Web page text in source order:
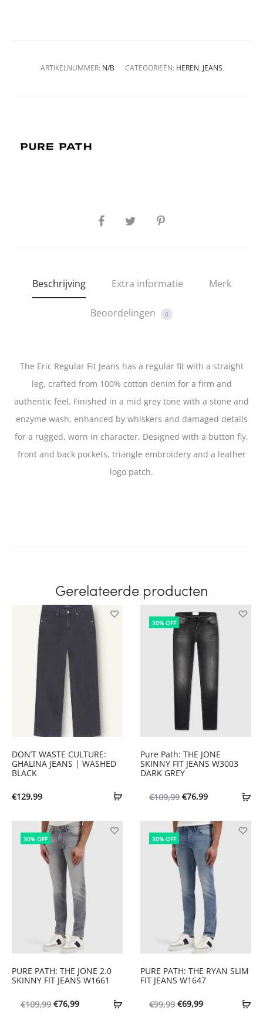
ARTIKELNUMMER: N/B CATEGORIEËN: HEREN, JEANS
SHARE
Beschrijving Extra informatie Merk
Beoordelingen 0
The Eric Regular Fit Jeans has a regular fit with a straight
leg, crafted from 100% cotton denim for a firm and
authentic feel. Finished in a mid grey tone with a stone and
enzyme wash, enhanced by whiskers and damaged details
for a rugged, worn in character. Designed with a button fly,
front and back pockets, triangle embroidery and a leather
logo patch.
Gerelateerde producten
DON’T WASTE CULTURE:
GHALINA JEANS | WASHED
BLACK
€129,99
30% OFF
Pure Path: THE JONE
SKINNY FIT JEANS W3003
DARK GREY
€109,99 Oorspronkelijke
was:
€109,99.
€76,99Huidige
is:
€76,99.
30% OFF
PURE PATH: THE JONE 2.0
SKINNY FIT JEANS W1661
€109,99 Oorspronkelijke
€76,99Huidige
30% OFF
PURE PATH: THE RYAN SLIM
FIT JEANS W1647
€99,99 Oorspronkelijke
€69,99Huidige